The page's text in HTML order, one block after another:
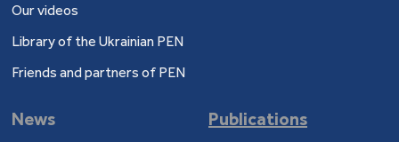
Our videos
Library of the Ukrainian PEN
Friends and partners of PEN
News
Publications